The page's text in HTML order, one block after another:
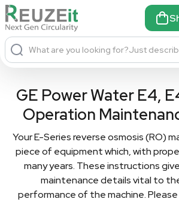
What are you looking for?Just
GE Power Water E4,
Operation
Your E-Series reverse osmosis (RO)
piece of equipment which, with
many years. These instructions
maintenance details vital to
performance of the machine. Please